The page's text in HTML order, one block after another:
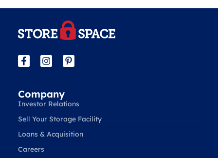
Company
Investor Relations
Sell Your Storage Facility
Loans & Acquisition
Careers